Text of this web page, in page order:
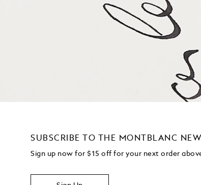
SUBSCRIBE TO THE MONTBLANC
Sign up now for $15 off for your next order